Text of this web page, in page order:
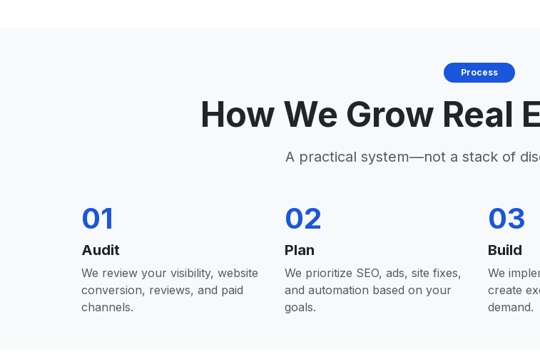
Process
How We Grow Real
A practical system—not a stack of
01
Audit
We review your visibility, website
conversion, reviews, and paid
channels.
02
Plan
We prioritize SEO, ads, site fixes,
and automation based on your
goals.
03
Build
We
create
demand.